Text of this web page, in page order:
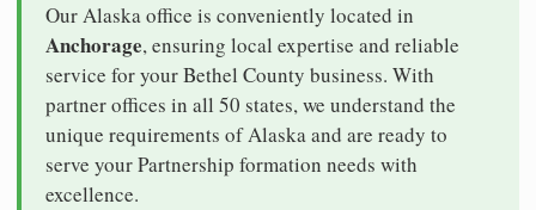
Our Alaska office is conveniently located in
Anchorage, ensuring local expertise and reliable
service for your Bethel County business. With
partner offices in all 50 states, we understand the
unique requirements of Alaska and are ready to
serve your Partnership formation needs with
excellence.